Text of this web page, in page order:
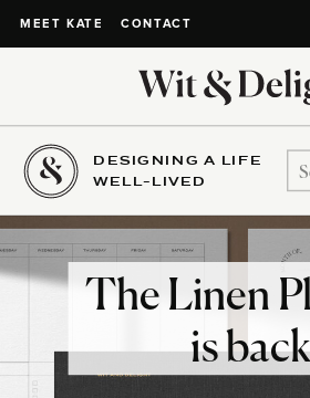
MEET KATE CONTACT
DESIGNING A LIFE
WELL-LIVED
The Linen
is back